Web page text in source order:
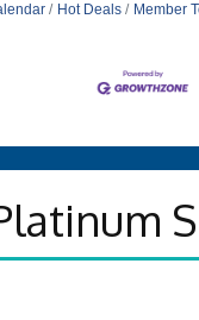
Hot Deals Member